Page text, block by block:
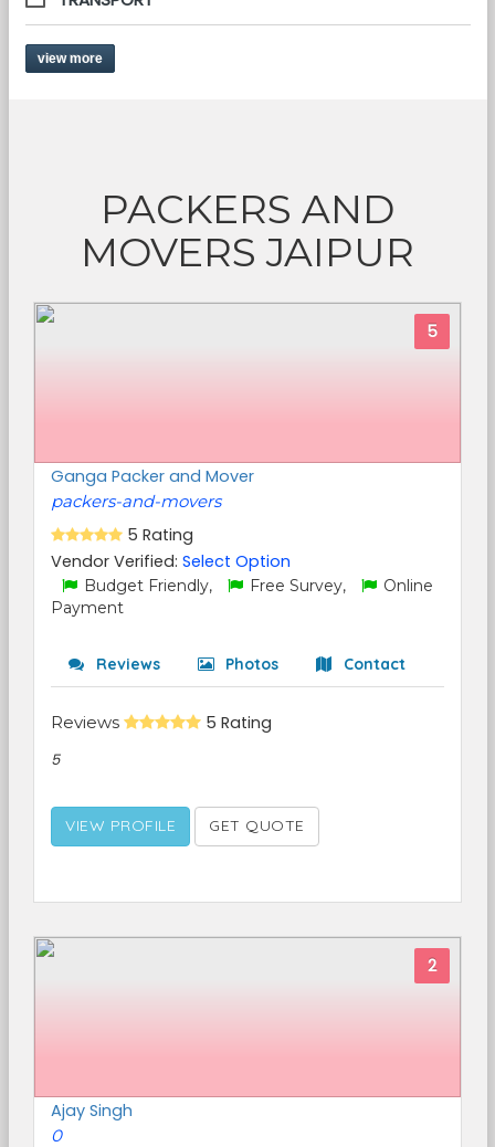
view more
PACKERS AND
MOVERS JAIPUR
5
Ganga Packer and Mover
packers-and-movers
5 Rating
Vendor Verified: Select Option
Budget Friendly, Free Survey,
Online
Payment
Reviews Photos Contact
Reviews 5 Rating
5
VIEW PROFILE GET QUOTE
2
Ajay Singh
0